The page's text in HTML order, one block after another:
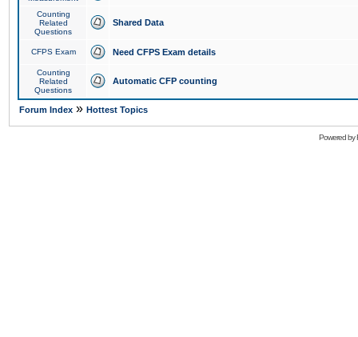
Counting
Related
Questions
Shared Data
CFPS Exam Need CFPS Exam details
Counting
Related
Questions
Automatic CFP counting
Forum Index » Hottest Topics
Powered by